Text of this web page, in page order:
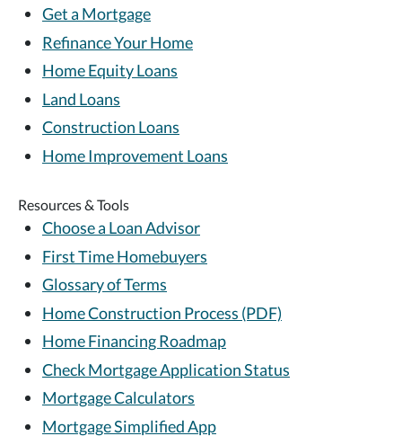
Get a Mortgage
Refinance Your Home
Home Equity Loans
Land Loans
Construction Loans
Home Improvement Loans
Resources & Tools
Choose a Loan Advisor
First Time Homebuyers
Glossary of Terms
Home Construction Process (PDF)
Home Financing Roadmap
Check Mortgage Application Status
Mortgage Calculators
Mortgage Simplified App